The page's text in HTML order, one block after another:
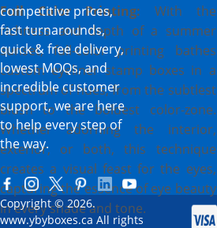
Full Color Printing: With the
richness and depth of a summer
sunset, full-color printing bathes
custom eyeliner stamp boxes in a
spectrum of hues, from the subtlest
blush to the boldest color-zone.
Whether adorning the interior,
exterior, or both, this technique
creates a visual feast for the eyes,
capturing the essence of eye beauty
in every shade and tone.
competitive prices,
fast turnarounds,
quick & free delivery,
lowest MOQs, and
incredible customer
support, we are here
to help every step of
the way.
Copyright © 2026.
www.ybyboxes.ca All rights